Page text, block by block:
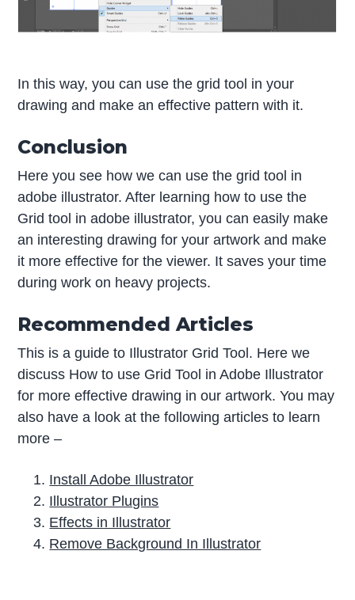
In this way, you can use the grid tool in your
drawing and make an effective pattern with it.
Conclusion
Here you see how we can use the grid tool in
adobe illustrator. After learning how to use the
Grid tool in adobe illustrator, you can easily make
an interesting drawing for your artwork and make
it more effective for the viewer. It saves your time
during work on heavy projects.
Recommended Articles
This is a guide to Illustrator Grid Tool. Here we
discuss How to use Grid Tool in Adobe Illustrator
for more effective drawing in our artwork. You may
also have a look at the following articles to learn
more –
Install Adobe Illustrator
Illustrator Plugins
Effects in Illustrator
Remove Background In Illustrator